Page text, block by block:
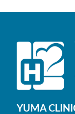
Center for
1000 W 8th Ave,
Mon-Fri 9 a.m.-5
(970) 848-5405
Akron Clinic
YUMA